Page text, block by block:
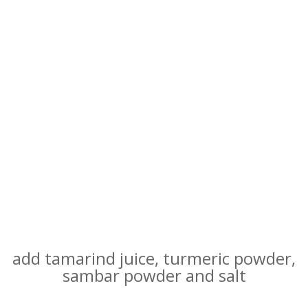
add tamarind juice, turmeric powder,
sambar powder and salt